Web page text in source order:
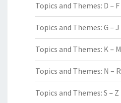
Topics and Themes: D – F
Topics and Themes: G – J
Topics and Themes: K – M
Topics and Themes: N – R
Topics and Themes: S – Z